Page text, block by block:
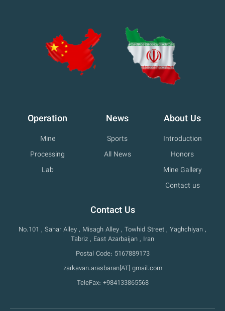
Operation
Mine
Processing
Lab
News
Sports
All News
About Us
Introduction
Honors
Mine Gallery
Contact us
Contact Us
No.101 , Sahar Alley , Misagh Alley , Towhid Street , Yaghchiyan ,
Tabriz , East Azarbaijan , Iran
Postal Code: 5167889173
zarkavan.arasbaran[AT] gmail.com
TeleFax: +984133865568